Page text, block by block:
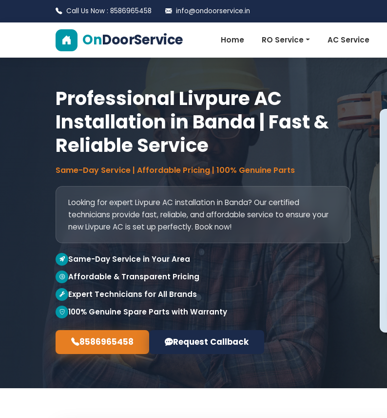
Call Us Now : 8586965458 info@ondoorservice.in
OnDoorService Home RO Service AC Service
Professional Livpure AC
Installation in Banda | Fast &
Reliable Service
Same-Day Service | Affordable Pricing | 100% Genuine Parts
Looking for expert Livpure AC installation in Banda? Our certified
technicians provide fast, reliable, and affordable service to ensure your
new Livpure AC is set up perfectly. Book now!
Same-Day Service in Your Area
Affordable & Transparent Pricing
Expert Technicians for All Brands
100% Genuine Spare Parts with Warranty
8586965458 Request Callback